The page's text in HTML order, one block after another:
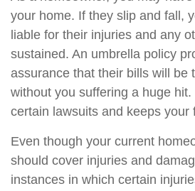
your home. If they slip and fall,
liable for their injuries and any
sustained. An umbrella policy
assurance that their bills will be
without you suffering a huge hit.
certain lawsuits and keeps your
Even though your current
should cover injuries and
instances in which certain